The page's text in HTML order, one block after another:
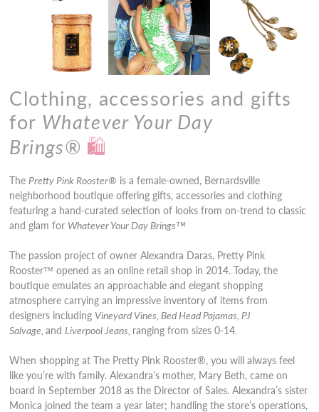
Clothing, accessories and gifts
for Whatever Your Day
Brings® 🛍️
The Pretty Pink Rooster® is a female-owned, Bernardsville
neighborhood boutique offering gifts, accessories and clothing
featuring a hand-curated selection of looks from on-trend to classic
and glam for Whatever Your Day Brings™
The passion project of owner Alexandra Daras, Pretty Pink
Rooster™ opened as an online retail shop in 2014. Today, the
boutique emulates an approachable and elegant shopping
atmosphere carrying an impressive inventory of items from
designers including Vineyard Vines, Bed Head Pajamas, PJ
Salvage,and Liverpool Jeans, ranging from sizes 0-14
When shopping at The Pretty Pink Rooster®, you will always feel
like you’re with family. Alexandra’s mother, Mary Beth, came on
board in September 2018 as the Director of Sales. Alexandra’s sister
Monica joined the team a year later; handling the store’s operations,